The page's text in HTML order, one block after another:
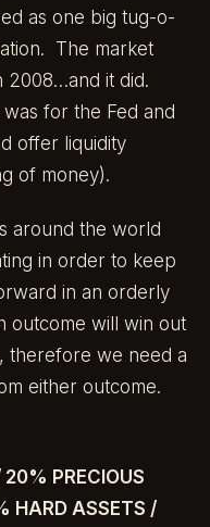
as one big tug-o-
The market
2008…and it did.
for the Fed and
offer liquidity
of money).
around the world
in order to keep
in an orderly
outcome will win out
therefore we need a
either outcome.
PRECIOUS
HARD ASSETS /